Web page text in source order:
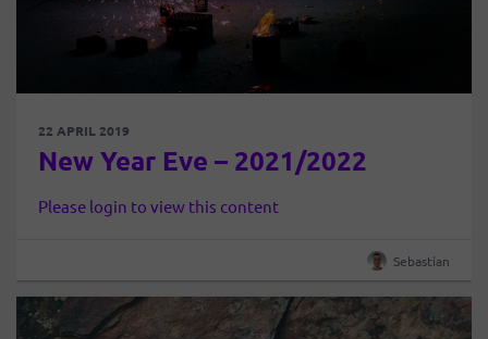
22 APRIL 2019
New Year Eve – 2021/2022
Please login to view this content
Sebastian